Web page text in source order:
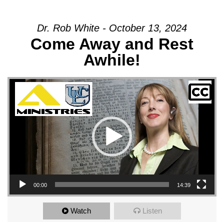
Dr. Rob White - October 13, 2024
Come Away and Rest
Awhile!
Video Player
00:00 14:39
Watch Listen